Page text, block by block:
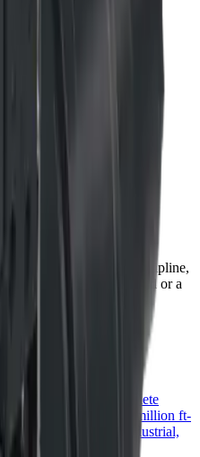
line pull, installation
integration discipline,
sourcing a catalog build or a
largest and most complete
the industry—up to 2.2 million ft-
for mobile, industrial,